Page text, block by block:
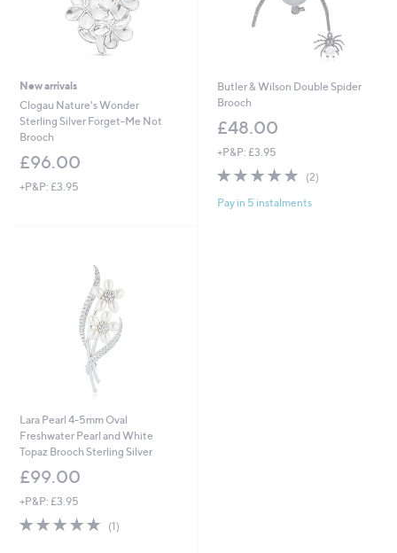
New arrivals
Clogau Nature's Wonder
Sterling Silver Forget-Me Not
Brooch
£96.00
+P&P: £3.95
Butler & Wilson Double Spider
Brooch
£48.00
+P&P: £3.95
5.0
5
(2)2
Pay in 5 instalments
Lara Pearl 4-5mm Oval
Freshwater Pearl and White
Topaz Brooch Sterling Silver
£99.00
+P&P: £3.95
5.0
(1)1